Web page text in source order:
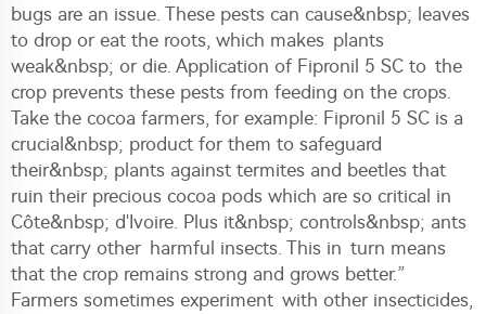
bugs are an issue. These pests can cause&nbsp; leaves
to drop or eat the roots, which makes plants
weak&nbsp; or die. Application of Fipronil 5 SC to the
crop prevents these pests from feeding on the crops.
Take the cocoa farmers, for example: Fipronil 5 SC is a
crucial&nbsp; product for them to safeguard
their&nbsp; plants against termites and beetles that
ruin their precious cocoa pods which are so critical in
Côte&nbsp; d'Ivoire. Plus it&nbsp; controls&nbsp; ants
that carry other harmful insects. This in turn means
that the crop remains strong and grows better.”
Farmers sometimes experiment with other insecticides,